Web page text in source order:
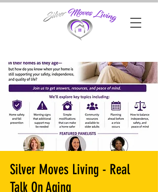
Silver Moves Living - Real
Talk On Aging